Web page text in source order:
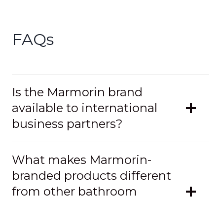
FAQs
Is the Marmorin brand
available to international
business partners?
What makes Marmorin-
branded products different
from other bathroom